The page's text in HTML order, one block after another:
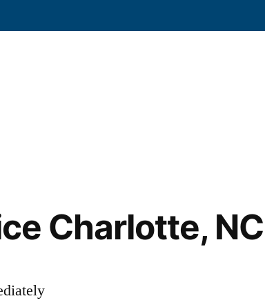
Charlotte, NC